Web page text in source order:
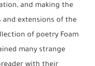
and making the
and extensions of the
of poetry Foam
many strange